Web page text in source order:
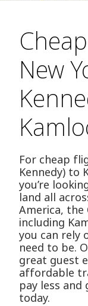
New
For cheap
Kennedy) to
you’re
land all
America, the
including
you can rely
need to be.
great guest
affordable
pay less and
today.